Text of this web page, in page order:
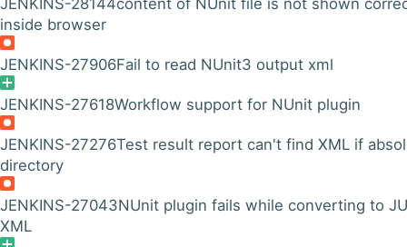
JENKINS-28144content of NUnit file is not shown
inside browser
JENKINS-27906Fail to read NUnit3 output xml
JENKINS-27618Workflow support for NUnit plugin
JENKINS-27276Test result report can't find XML if
directory
JENKINS-27043NUnit plugin fails while converting to
XML